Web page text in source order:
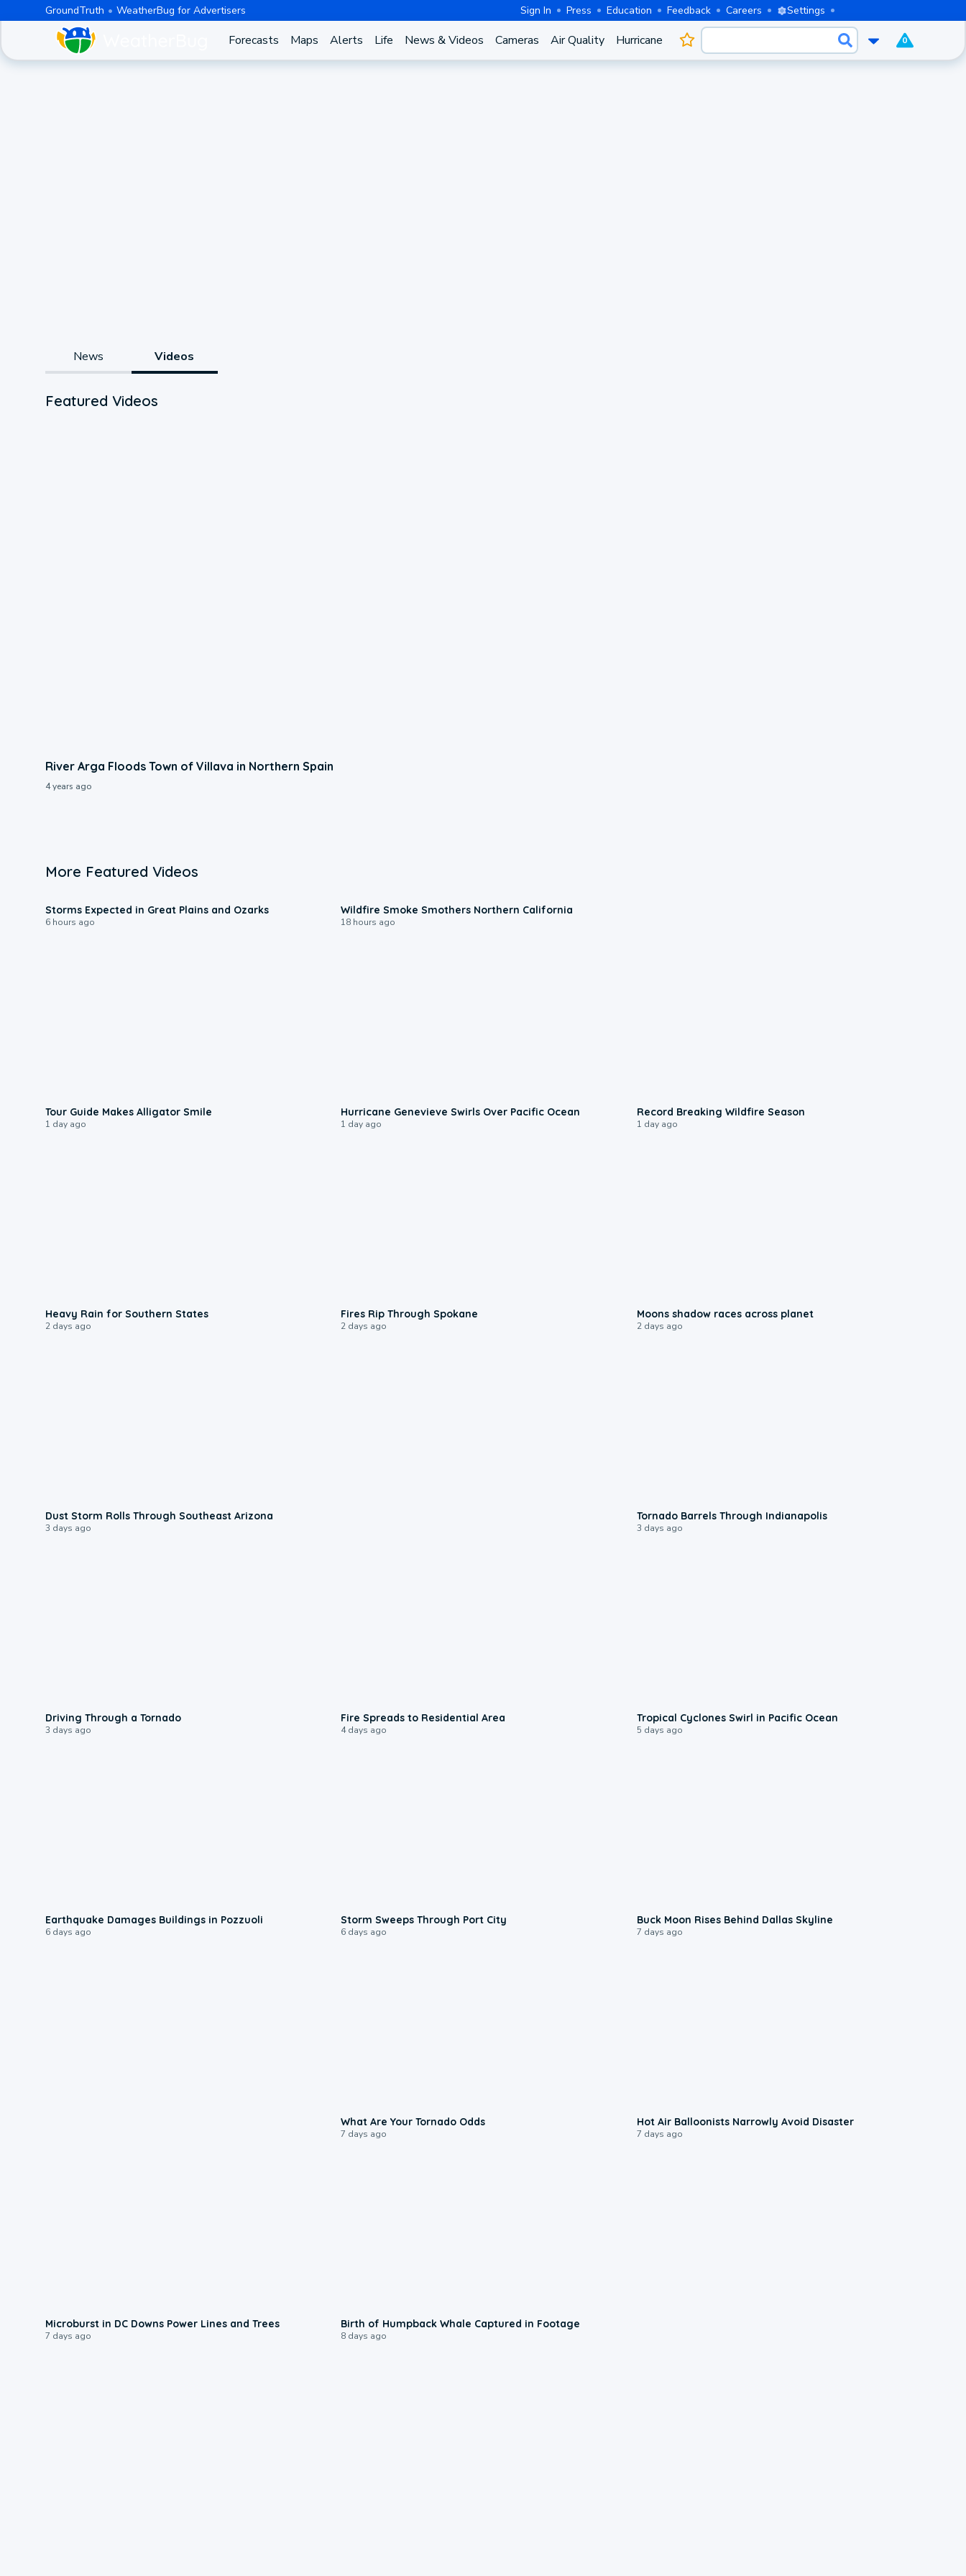
GroundTruth WeatherBug for Advertisers Sign In Press Education Feedback Careers Settings
Forecasts Maps Alerts Life News & Videos Cameras Air Quality Hurricane 0
News Videos
Featured Videos
River Arga Floods Town of Villava in Northern Spain
4 years ago
More Featured Videos
Storms Expected in Great Plains and Ozarks
6 hours ago
Wildfire Smoke Smothers Northern California
18 hours ago
Tour Guide Makes Alligator Smile
1 day ago
Hurricane Genevieve Swirls Over Pacific Ocean
1 day ago
Record Breaking Wildfire Season
1 day ago
Heavy Rain for Southern States
2 days ago
Fires Rip Through Spokane
2 days ago
Moons shadow races across planet
2 days ago
Dust Storm Rolls Through Southeast Arizona
3 days ago
Tornado Barrels Through Indianapolis
3 days ago
Driving Through a Tornado
3 days ago
Fire Spreads to Residential Area
4 days ago
Tropical Cyclones Swirl in Pacific Ocean
5 days ago
Earthquake Damages Buildings in Pozzuoli
6 days ago
Storm Sweeps Through Port City
6 days ago
Buck Moon Rises Behind Dallas Skyline
7 days ago
What Are Your Tornado Odds
7 days ago
Hot Air Balloonists Narrowly Avoid Disaster
7 days ago
Microburst in DC Downs Power Lines and Trees
7 days ago
Birth of Humpback Whale Captured in Footage
8 days ago